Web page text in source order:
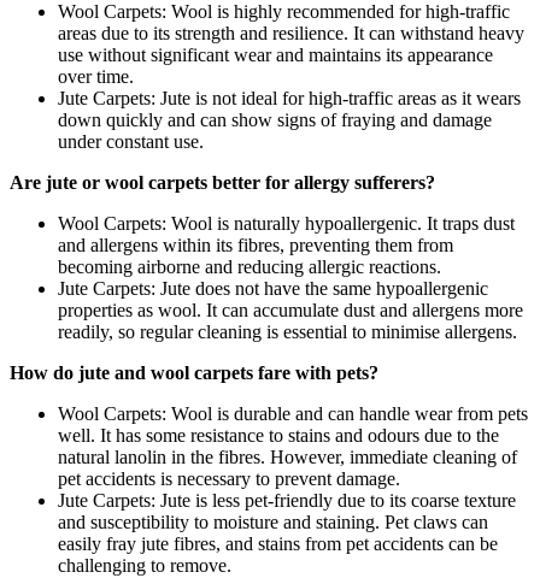
Wool Carpets: Wool is highly recommended for high-traffic
areas due to its strength and resilience. It can withstand heavy
use without significant wear and maintains its appearance
over time.
Jute Carpets: Jute is not ideal for high-traffic areas as it wears
down quickly and can show signs of fraying and damage
under constant use.
Are jute or wool carpets better for allergy sufferers?
Wool Carpets: Wool is naturally hypoallergenic. It traps dust
and allergens within its fibres, preventing them from
becoming airborne and reducing allergic reactions.
Jute Carpets: Jute does not have the same hypoallergenic
properties as wool. It can accumulate dust and allergens more
readily, so regular cleaning is essential to minimise allergens.
How do jute and wool carpets fare with pets?
Wool Carpets: Wool is durable and can handle wear from pets
well. It has some resistance to stains and odours due to the
natural lanolin in the fibres. However, immediate cleaning of
pet accidents is necessary to prevent damage.
Jute Carpets: Jute is less pet-friendly due to its coarse texture
and susceptibility to moisture and staining. Pet claws can
easily fray jute fibres, and stains from pet accidents can be
challenging to remove.